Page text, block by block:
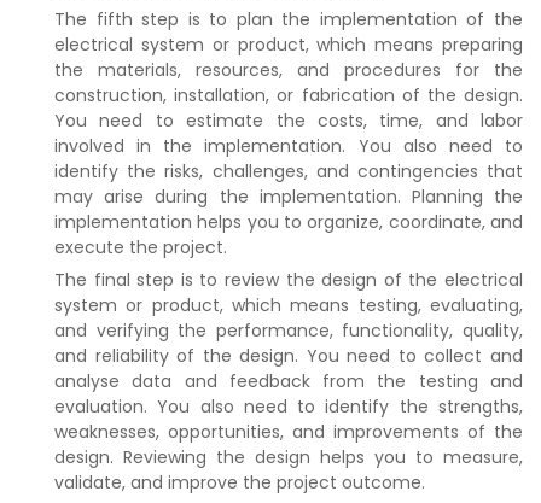
The fifth step is to plan the implementation of the
electrical system or product, which means preparing
the materials, resources, and procedures for the
construction, installation, or fabrication of the design.
You need to estimate the costs, time, and labor
involved in the implementation. You also need to
identify the risks, challenges, and contingencies that
may arise during the implementation. Planning the
implementation helps you to organize, coordinate, and
execute the project.
The final step is to review the design of the electrical
system or product, which means testing, evaluating,
and verifying the performance, functionality, quality,
and reliability of the design. You need to collect and
analyse data and feedback from the testing and
evaluation. You also need to identify the strengths,
weaknesses, opportunities, and improvements of the
design. Reviewing the design helps you to measure,
validate, and improve the project outcome.